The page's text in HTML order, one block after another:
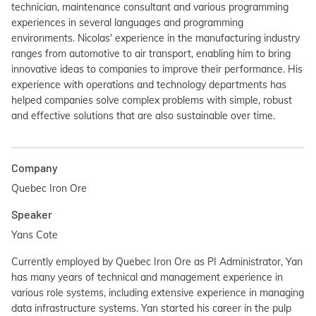
technician, maintenance consultant and various programming
experiences in several languages and programming
environments. Nicolas' experience in the manufacturing industry
ranges from automotive to air transport, enabling him to bring
innovative ideas to companies to improve their performance. His
experience with operations and technology departments has
helped companies solve complex problems with simple, robust
and effective solutions that are also sustainable over time.
Company
Quebec Iron Ore
Speaker
Yans Cote
Currently employed by Quebec Iron Ore as PI Administrator, Yan
has many years of technical and management experience in
various role systems, including extensive experience in managing
data infrastructure systems. Yan started his career in the pulp